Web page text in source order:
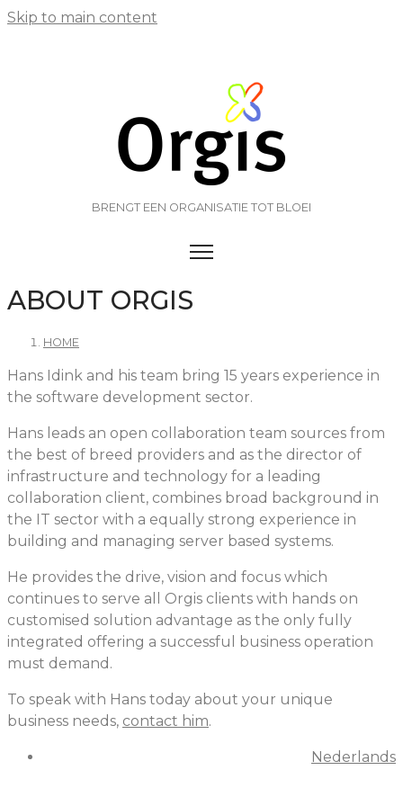
Skip to main content
BRENGT EEN ORGANISATIE TOT BLOEI
ABOUT ORGIS
HOME
Hans Idink and his team bring 15 years experience in
the software development sector.
Hans leads an open collaboration team sources from
the best of breed providers and as the director of
infrastructure and technology for a leading
collaboration client, combines broad background in
the IT sector with a equally strong experience in
building and managing server based systems.
He provides the drive, vision and focus which
continues to serve all Orgis clients with hands on
customised solution advantage as the only fully
integrated offering a successful business operation
must demand.
To speak with Hans today about your unique
business needs, contact him.
Nederlands